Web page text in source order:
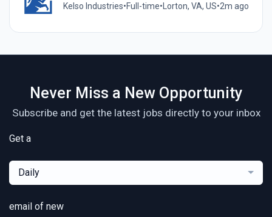
Kelso Industries•Full-time•Lorton, VA, US•2m ago
Never Miss a New Opportunity
Subscribe and get the latest jobs directly to your inbox
Get a
Daily
email of new